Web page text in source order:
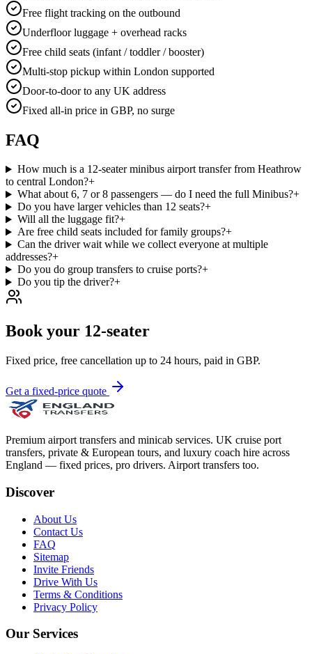
Free flight tracking on the outbound
Underfloor luggage + overhead racks
Free child seats (infant / toddler / booster)
Multi-stop pickup within London supported
Door-to-door to any UK address
Fixed all-in price in GBP, no surge
FAQ
How much is a 12-seater minibus airport transfer from Heathrow
to central London?+
What about 6, 7 or 8 passengers — do I need the full Minibus?+
Do you have larger vehicles than 12 seats?+
Will all the luggage fit?+
Are free child seats included for family groups?+
Can the driver wait while we collect everyone at multiple
addresses?+
Do you do group transfers to cruise ports?+
Do you tip the driver?+
Book your 12-seater
Fixed price, free cancellation up to 24 hours, paid in GBP.
Get a fixed-price quote
Premium airport transfers and minicab services. UK cruise port
transfers, private & European tours, and luxury coach hire across
England — fixed prices, pro drivers. Airport transfers too.
Discover
About Us
Contact Us
FAQ
Sitemap
Invite Friends
Drive With Us
Terms & Conditions
Privacy Policy
Our Services